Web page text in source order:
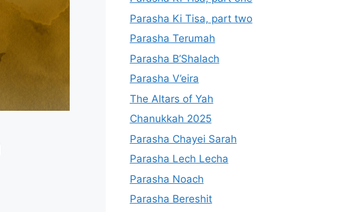
Parasha Ki Tisa, part two
Parasha Terumah
Parasha B’Shalach
Parasha V’eira
The Altars of Yah
Chanukkah 2025
Parasha Chayei Sarah
Parasha Lech Lecha
Parasha Noach
Parasha Bereshit